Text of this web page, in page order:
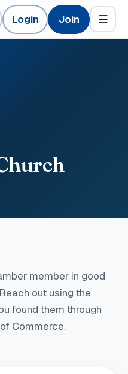
Login Join ☰
member in good
out using the
found them through
Commerce.